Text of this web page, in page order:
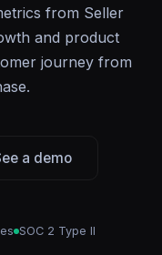
from Seller
and product
journey from
a demo
SOC 2 Type II